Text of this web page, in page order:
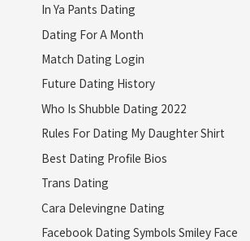
In Ya Pants Dating
Dating For A Month
Match Dating Login
Future Dating History
Who Is Shubble Dating 2022
Rules For Dating My Daughter Shirt
Best Dating Profile Bios
Trans Dating
Cara Delevingne Dating
Facebook Dating Symbols Smiley Face